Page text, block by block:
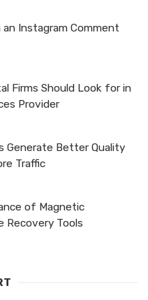
Instagram Comment
Firms Should Look for in
Provider
Generate Better Quality
Traffic
of Magnetic
Recovery Tools